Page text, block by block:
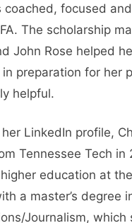
coached, focused
The scholarship
John Rose helped
in preparation for her
helpful.
LinkedIn profile,
Tennessee Tech in
education at
a master’s degree
Journalism, which